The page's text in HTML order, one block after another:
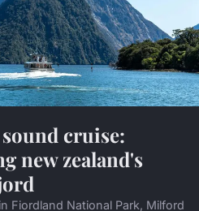
cruise:
new zealand's
Fiordland National Park, Milford